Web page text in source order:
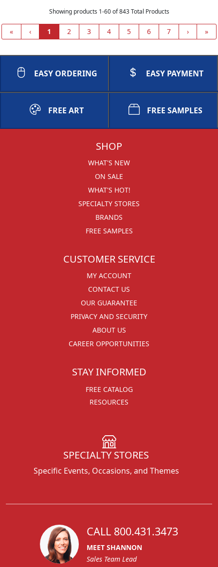
Showing products 1-60 of 843 Total Products
« ‹ 1 2 3 4 5 6 7 › »
EASY ORDERING EASY PAYMENT
FREE ART FREE SAMPLES
SHOP
WHAT'S NEW
ON SALE
WHAT'S HOT!
SPECIALTY STORES
BRANDS
FREE SAMPLES
CUSTOMER SERVICE
MY ACCOUNT
CONTACT US
OUR GUARANTEE
PRIVACY AND SECURITY
ABOUT US
CAREER OPPORTUNITIES
STAY INFORMED
FREE CATALOG
RESOURCES
SPECIALTY STORES
Specific Events, Occasions, and Themes
CALL 800.431.3473
MEET SHANNON
Sales Team Lead